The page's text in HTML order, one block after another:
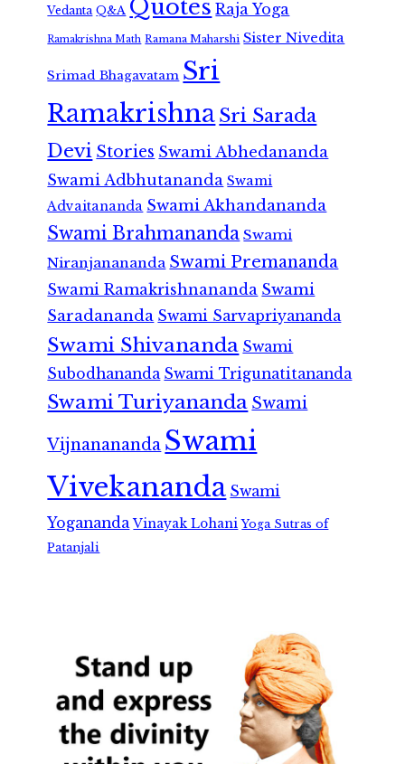
Vedanta Q&A Quotes Raja Yoga
Ramakrishna Math Ramana Maharshi Sister Nivedita
Srimad Bhagavatam Sri
RamakrishnaSri Sarada
Devi Stories Swami Abhedananda
Swami Adbhutananda Swami
Advaitananda Swami Akhandananda
Swami Brahmananda Swami
Niranjanananda Swami Premananda
Swami Ramakrishnananda Swami
Saradananda Swami Sarvapriyananda
Swami Shivananda Swami
Subodhananda Swami Trigunatitananda
Swami Turiyananda Swami
Vijnanananda Swami
Vivekananda Swami
Yogananda Vinayak Lohani Yoga Sutras of
Patanjali